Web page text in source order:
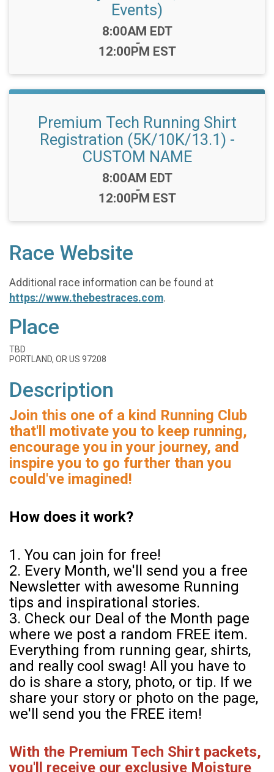
Events)
Time:
8:00AM EDT
-
12:00PM EST
Premium Tech Running Shirt
Registration (5K/10K/13.1) -
CUSTOM NAME
Time:
8:00AM EDT
-
12:00PM EST
Race Website
Additional race information can be found at
https://www.thebestraces.com.
Place
TBD
PORTLAND, OR US 97208
Description
Join this one of a kind Running Club
that'll motivate you to keep running,
encourage you in your journey, and
inspire you to go further than you
could've imagined!
How does it work?
1. You can join for free!
2. Every Month, we'll send you a free
Newsletter with awesome Running
tips and inspirational stories.
3. Check our Deal of the Month page
where we post a random FREE item.
Everything from running gear, shirts,
and really cool swag! All you have to
do is share a story, photo, or tip. If we
share your story or photo on the page,
we'll send you the FREE item!
With the Premium Tech Shirt packets,
you'll receive our exclusive Moisture